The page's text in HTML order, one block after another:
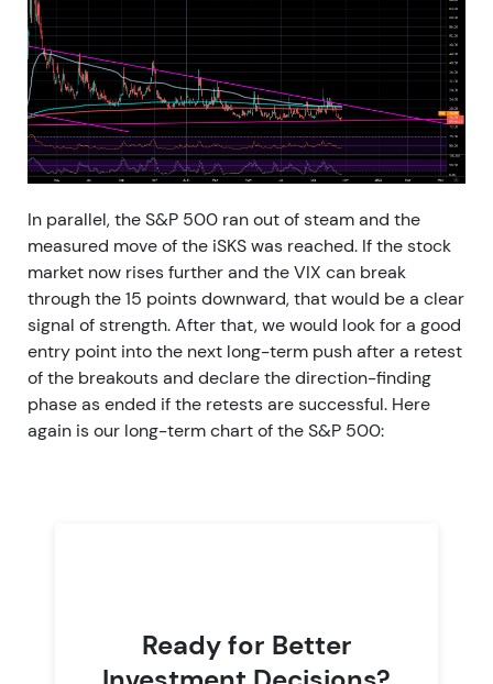
In parallel, the S&P 500 ran out of steam and the
measured move of the iSKS was reached. If the stock
market now rises further and the VIX can break
through the 15 points downward, that would be a clear
signal of strength. After that, we would look for a good
entry point into the next long-term push after a retest
of the breakouts and declare the direction-finding
phase as ended if the retests are successful. Here
again is our long-term chart of the S&P 500:
Ready for Better